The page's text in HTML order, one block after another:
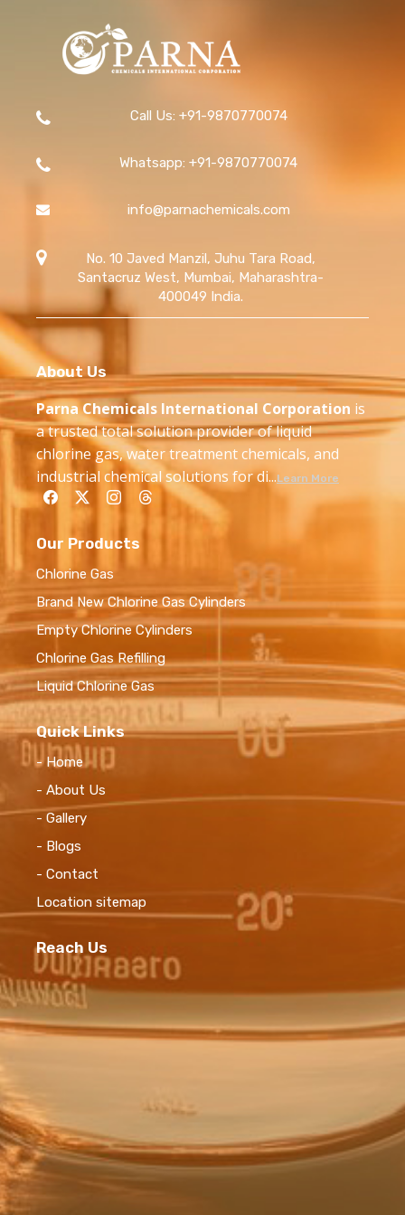
secure delivery.
Call Us: +91-9870770074
Whatsapp: +91-9870770074
info@parnachemicals.com
No. 10 Javed Manzil, Juhu Tara Road,
Santacruz West, Mumbai, Maharashtra-
400049 India.
About Us
Parna Chemicals International Corporation is
a trusted total solution provider of liquid
chlorine gas, water treatment chemicals, and
industrial chemical solutions for di...Learn More
Our Products
Chlorine Gas
Brand New Chlorine Gas Cylinders
Empty Chlorine Cylinders
Chlorine Gas Refilling
Liquid Chlorine Gas
Quick Links
- Home
- About Us
- Gallery
- Blogs
- Contact
Location sitemap
Reach Us